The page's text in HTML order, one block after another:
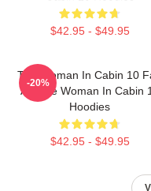
$42.95 - $49.95
The Woman In Cabin 10
Art The Woman In Cabin
Hoodies
$42.95 - $49.95
-20%